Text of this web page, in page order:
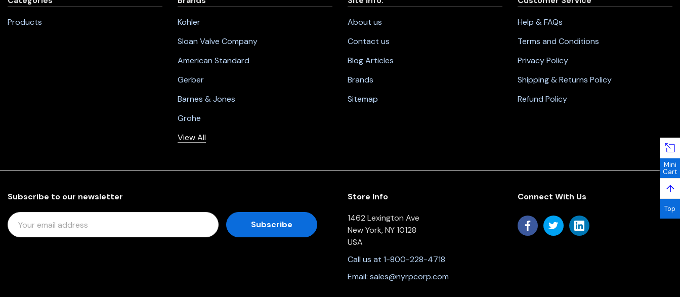
Products
Kohler
Sloan Valve Company
American Standard
Gerber
Barnes & Jones
Grohe
View All
About us
Contact us
Blog Articles
Brands
Sitemap
Help & FAQs
Terms and Conditions
Privacy Policy
Shipping & Returns Policy
Refund Policy
Subscribe to our newsletter
E
M
Store Info
1462 Lexington Ave
New York, NY 10128
USA
Call us at 1-800-228-4718
Email: sales@nyrpcorp.com
Connect With Us
Mini
Cart
↑
Top